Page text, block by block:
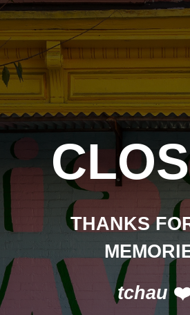
THANKS
tchau